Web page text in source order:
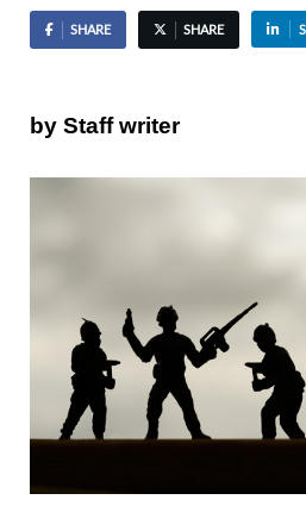
SHARE SHARE
by Staff writer